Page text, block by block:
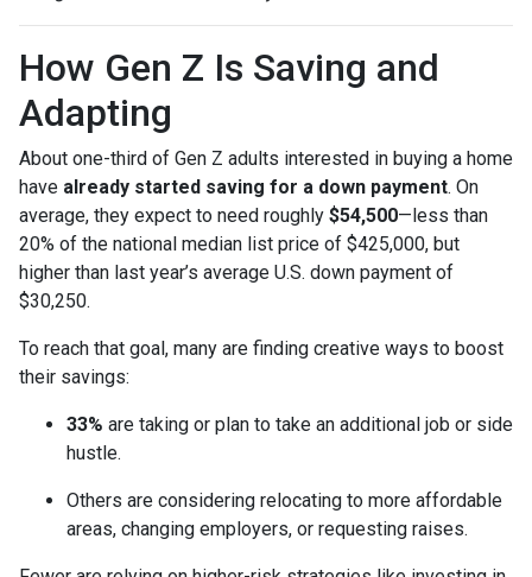
How Gen Z Is Saving and
Adapting
About one-third of Gen Z adults interested in buying a home
have already started saving for a down payment. On
average, they expect to need roughly $54,500—less than
20% of the national median list price of $425,000, but
higher than last year’s average U.S. down payment of
$30,250.
To reach that goal, many are finding creative ways to boost
their savings:
33% are taking or plan to take an additional job or side
hustle.
Others are considering relocating to more affordable
areas, changing employers, or requesting raises.